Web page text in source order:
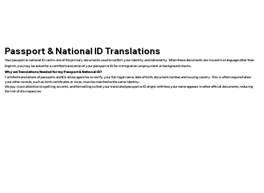
Passport & National ID Translations
Your passport or national ID card is one of the primary documents used to confirm your identity and nationality. When these documents are issued in a language other than
English, you may be asked for a certified translation of your passport or ID for immigration, employment, or background checks.
Why are Translations Needed for my Passport & National ID?
Certified translations of passports and IDs allow agencies to verify your full legal name, date of birth, document number, and issuing country. This is often required when
your other records, such as birth certificates or visas, must be matched to the same identity.
We pay close attention to spelling, accents, and formatting so that your translated passport or ID aligns with how your name appears in other official documents, reducing
the risk of discrepancies.